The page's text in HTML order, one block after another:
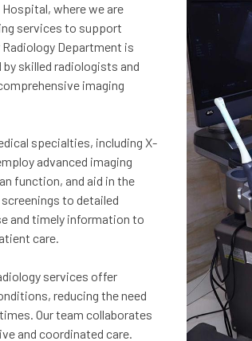
where we are
services to support
Department is
skilled radiologists and
imaging
specialties, including X-
advanced imaging
function, and aid in the
to detailed
and timely information to
care.
services offer
reducing the need
Our team collaborates
and coordinated care.